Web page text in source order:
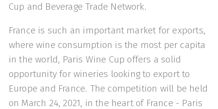
Cup and Beverage Trade Network.
France is such an important market for exports,
where wine consumption is the most per capita
in the world, Paris Wine Cup offers a solid
opportunity for wineries looking to export to
Europe and France. The competition will be held
on March 24, 2021, in the heart of France - Paris